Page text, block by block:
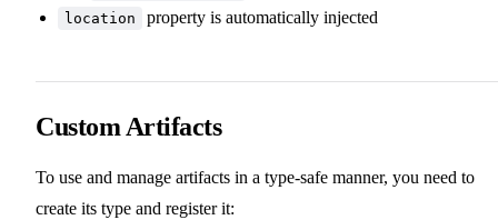
location property is automatically injected
Custom Artifacts
To use and manage artifacts in a type-safe manner, you need to
create its type and register it: